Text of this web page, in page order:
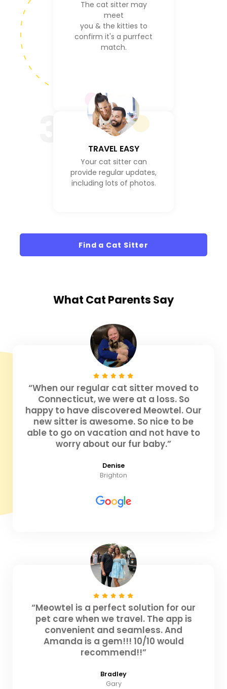
The cat sitter may
meet
you & the kitties to
confirm it's a purrfect
match.
TRAVEL EASY
Your cat sitter can
provide regular updates,
including lots of photos.
Find a Cat Sitter
What Cat Parents Say
“When our regular cat sitter moved to
Connecticut, we were at a loss. So
happy to have discovered Meowtel. Our
new sitter is awesome. So nice to be
able to go on vacation and not have to
worry about our fur baby.”
Denise
Brighton
“Meowtel is a perfect solution for our
pet care when we travel. The app is
convenient and seamless. And
Amanda is a gem!!! 10/10 would
recommend!!”
Bradley
Gary